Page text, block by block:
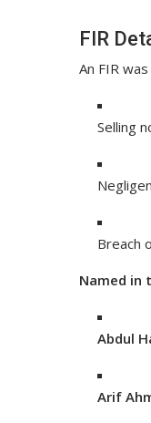
FIR
An FIR
Selling
Breach
Named in
Abdul
Arif